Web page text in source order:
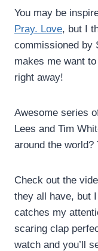
You may be
Pray. Love, but I
commissioned by
makes me want
right away!
Awesome series
Lees and Tim
around the
Check out the
they all have, but
catches my
scaring clap
watch and you’ll